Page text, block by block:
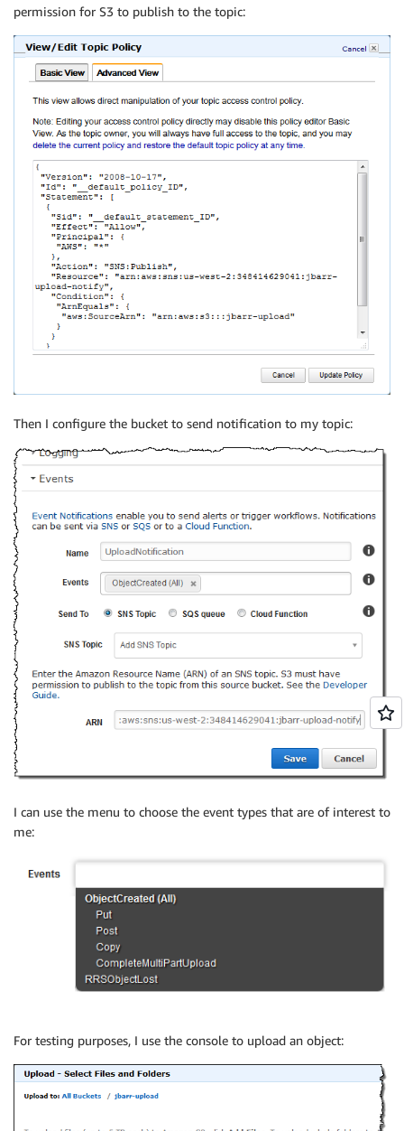
permission for S3 to publish to the topic:
Then I configure the bucket to send notification to my topic:
I can use the menu to choose the event types that are of interest to
me:
For testing purposes, I use the console to upload an object: